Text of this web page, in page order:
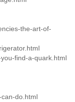
the-art-of-
find-a-quark.html
do.html